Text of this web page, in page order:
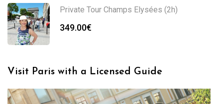
Private Tour Champs Elysées (2h)
349.00€
Visit Paris with a Licensed Guide